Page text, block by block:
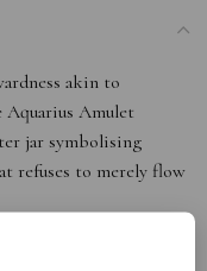
akin to
Amulet
jar symbolising
refuses to merely flow
birthstone, this